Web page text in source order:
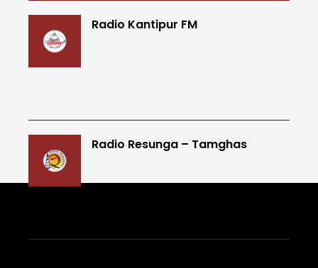
Radio Kantipur FM
Radio Resunga – Tamghas